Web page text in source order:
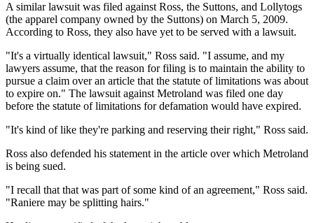
A similar lawsuit was filed against Ross, the Suttons, and Lollytogs
(the apparel company owned by the Suttons) on March 5, 2009.
According to Ross, they also have yet to be served with a lawsuit.
"It's a virtually identical lawsuit," Ross said. "I assume, and my
lawyers assume, that the reason for filing is to maintain the ability to
pursue a claim over an article that the statute of limitations was about
to expire on." The lawsuit against Metroland was filed one day
before the statute of limitations for defamation would have expired.
"It's kind of like they're parking and reserving their right," Ross said.
Ross also defended his statement in the article over which Metroland
is being sued.
"I recall that that was part of some kind of an agreement," Ross said.
"Raniere may be splitting hairs."